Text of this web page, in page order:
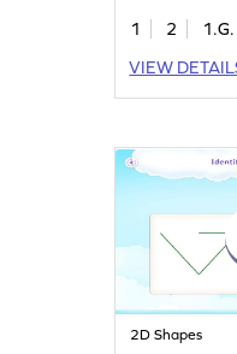
misconceptions
game ensures
making
started today!
1 2
VIEW
2D Shapes